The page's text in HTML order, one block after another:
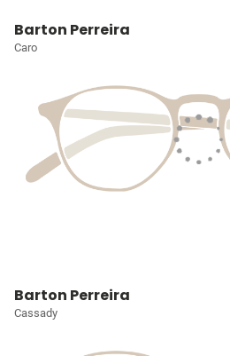
Barton Perreira
Caro
Barton Perreira
Cassady